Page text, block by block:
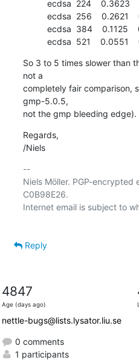
ecdsa  521    0.0551
So 3 to 5 times slower than
not a
completely fair comparison,
gmp-5.0.5,
not the gmp bleeding edge).
Regards,
/Niels
--
Niels Möller. PGP-encrypted
C0B98E26.
Internet email is subject to
Reply
4847
Age (days ago)
nettle-bugs@lists.lysator.liu.se
0 comments
1 participants